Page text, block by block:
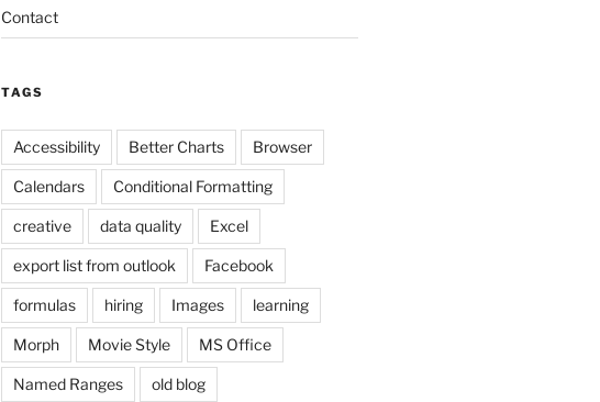
Contact
TAGS
Accessibility Better Charts Browser
Calendars Conditional Formatting
creative data quality Excel
export list from outlook Facebook
formulas hiring Images learning
Morph Movie Style MS Office
Named Ranges old blog